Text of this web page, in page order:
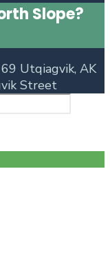
Slope?
Utqiagvik, AK
Street